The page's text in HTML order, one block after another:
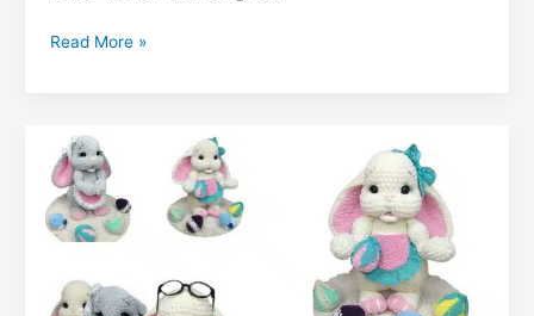
o p
n
Free
Pattern
Read More »